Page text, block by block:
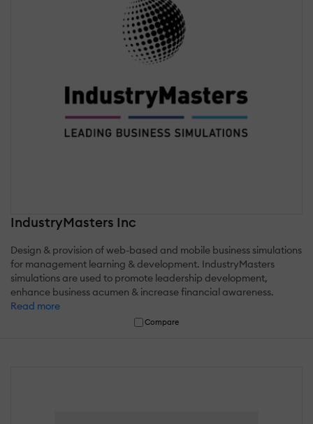
IndustryMasters Inc
Design & provision of web-based and mobile business simulations
for management learning & development. IndustryMasters
simulations are used to promote leadership development,
enhance business acumen & increase financial awareness.
Read more
Compare